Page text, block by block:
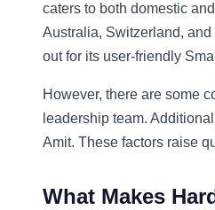
caters to both domestic
Australia, Switzerland,
out for its user-friendly
However, there are some
leadership team.
Amit. These factors raise
What Makes